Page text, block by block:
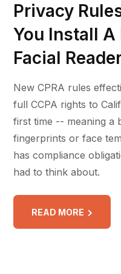
Privacy
You Install
Facial
New CPRA rules
full CCPA rights to
first time -- meaning a
fingerprints or face
has compliance
had to think about.
READ MORE